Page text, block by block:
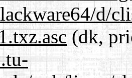
d/
(dk,